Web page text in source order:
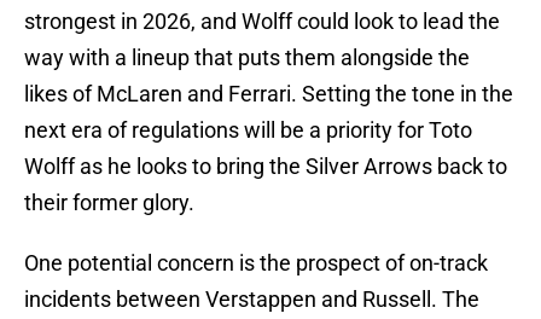
strongest in 2026, and Wolff could look to lead the
way with a lineup that puts them alongside the
likes of McLaren and Ferrari. Setting the tone in the
next era of regulations will be a priority for Toto
Wolff as he looks to bring the Silver Arrows back to
their former glory.
One potential concern is the prospect of on-track
incidents between Verstappen and Russell. The